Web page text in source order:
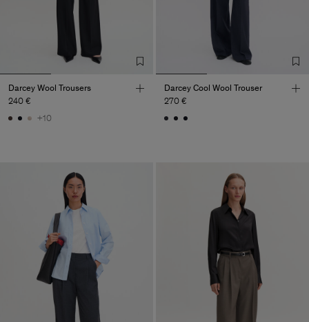
Darcey Wool Trousers
240 €
+10
Darcey Cool Wool Trouser
270 €